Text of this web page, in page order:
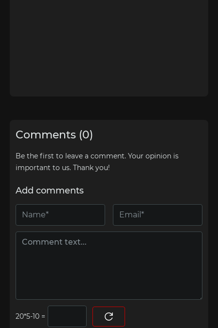
Comments (0)
Be the first to leave a comment. Your opinion is
important to us. Thank you!
Add comments
=